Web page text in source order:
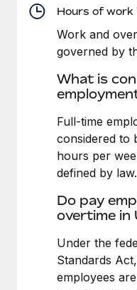
Stay ahead of
Device
Provision and track
Entity setup
Establish compliant
Mobility &
Relocate employees
Manage employee
Global Payroll
EOR & PEO
Compliance
Work visas & permits
Changelog
Hours of work
Work and
governed by
What is
Full-time
considered to
hours per
defined by law.
Do pay
overtime in
Under the
Standards
employees